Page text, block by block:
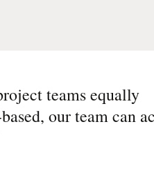
teams equally
our team can